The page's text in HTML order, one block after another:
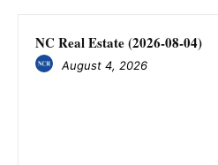
NC Real Estate (2026-08-04)
August 4, 2026